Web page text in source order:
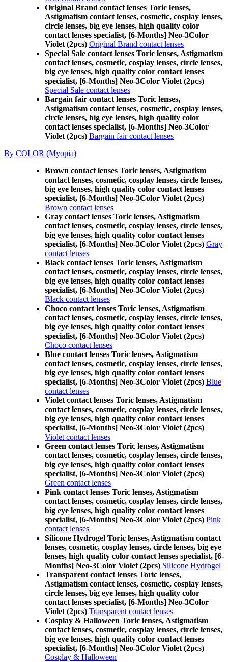
Original Brand contact lenses Toric lenses,
Astigmatism contact lenses, cosmetic, cosplay lenses,
circle lenses, big eye lenses, high quality color
contact lenses specialist, [6-Months] Neo-3Color
Violet (2pcs) Original Brand contact lenses
Special Sale contact lenses Toric lenses, Astigmatism
contact lenses, cosmetic, cosplay lenses, circle lenses,
big eye lenses, high quality color contact lenses
specialist, [6-Months] Neo-3Color Violet (2pcs)
Special Sale contact lenses
Bargain fair contact lenses Toric lenses,
Astigmatism contact lenses, cosmetic, cosplay lenses,
circle lenses, big eye lenses, high quality color
contact lenses specialist, [6-Months] Neo-3Color
Violet (2pcs) Bargain fair contact lenses
By COLOR (Myopia)
Brown contact lenses Toric lenses, Astigmatism
contact lenses, cosmetic, cosplay lenses, circle lenses,
big eye lenses, high quality color contact lenses
specialist, [6-Months] Neo-3Color Violet (2pcs)
Brown contact lenses
Gray contact lenses Toric lenses, Astigmatism
contact lenses, cosmetic, cosplay lenses, circle lenses,
big eye lenses, high quality color contact lenses
specialist, [6-Months] Neo-3Color Violet (2pcs) Gray
contact lenses
Black contact lenses Toric lenses, Astigmatism
contact lenses, cosmetic, cosplay lenses, circle lenses,
big eye lenses, high quality color contact lenses
specialist, [6-Months] Neo-3Color Violet (2pcs)
Black contact lenses
Choco contact lenses Toric lenses, Astigmatism
contact lenses, cosmetic, cosplay lenses, circle lenses,
big eye lenses, high quality color contact lenses
specialist, [6-Months] Neo-3Color Violet (2pcs)
Choco contact lenses
Blue contact lenses Toric lenses, Astigmatism
contact lenses, cosmetic, cosplay lenses, circle lenses,
big eye lenses, high quality color contact lenses
specialist, [6-Months] Neo-3Color Violet (2pcs) Blue
contact lenses
Violet contact lenses Toric lenses, Astigmatism
contact lenses, cosmetic, cosplay lenses, circle lenses,
big eye lenses, high quality color contact lenses
specialist, [6-Months] Neo-3Color Violet (2pcs)
Violet contact lenses
Green contact lenses Toric lenses, Astigmatism
contact lenses, cosmetic, cosplay lenses, circle lenses,
big eye lenses, high quality color contact lenses
specialist, [6-Months] Neo-3Color Violet (2pcs)
Green contact lenses
Pink contact lenses Toric lenses, Astigmatism
contact lenses, cosmetic, cosplay lenses, circle lenses,
big eye lenses, high quality color contact lenses
specialist, [6-Months] Neo-3Color Violet (2pcs) Pink
contact lenses
Silicone Hydrogel Toric lenses, Astigmatism contact
lenses, cosmetic, cosplay lenses, circle lenses, big eye
lenses, high quality color contact lenses specialist, [6-
Months] Neo-3Color Violet (2pcs) Silicone Hydrogel
Transparent contact lenses Toric lenses,
Astigmatism contact lenses, cosmetic, cosplay lenses,
circle lenses, big eye lenses, high quality color
contact lenses specialist, [6-Months] Neo-3Color
Violet (2pcs) Transparent contact lenses
Cosplay & Halloween Toric lenses, Astigmatism
contact lenses, cosmetic, cosplay lenses, circle lenses,
big eye lenses, high quality color contact lenses
specialist, [6-Months] Neo-3Color Violet (2pcs)
Cosplay & Halloween